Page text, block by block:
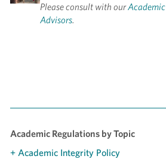
Please consult with ourAcademic
Advisors.
Academic Regulations by Topic
+ Academic Integrity Policy